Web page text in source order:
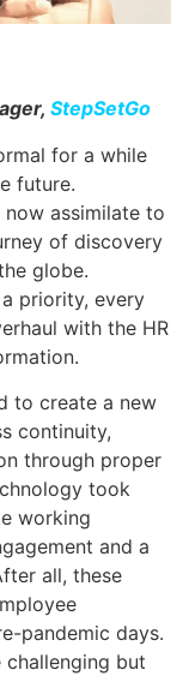
StepSetGo
for a while
future.
now assimilate to
of discovery
globe.
priority, every
with the HR
to create a new
continuity,
through proper
took
working
and a
all, these
pandemic days.
but